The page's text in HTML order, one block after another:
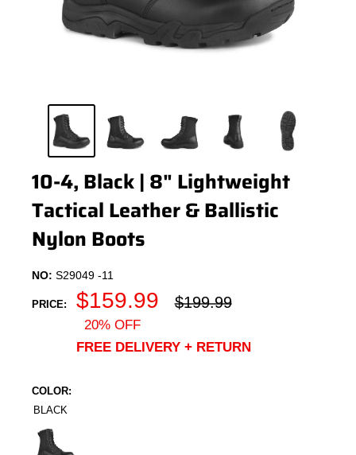
10-4, Black | 8" Lightweight
Tactical Leather & Ballistic
Nylon Boots
NO: S29049 -11
PRICE:
Sale
price
$159.99
Regular
$199.99
20% OFF
FREE DELIVERY + RETURN
COLOR:
BLACK
Black